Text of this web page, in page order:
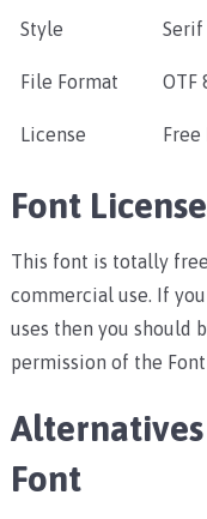
Style Serif
File Format OTF
License
Font
This font is totally
commercial use. If
uses then you should
permission of the
Font